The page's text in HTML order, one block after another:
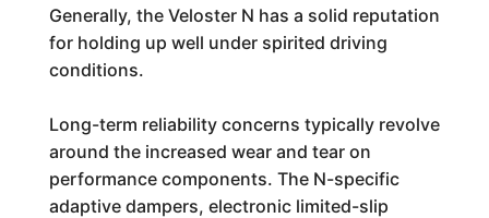
Generally, the Veloster N has a solid reputation
for holding up well under spirited driving
conditions.
Long-term reliability concerns typically revolve
around the increased wear and tear on
performance components. The N-specific
adaptive dampers, electronic limited-slip